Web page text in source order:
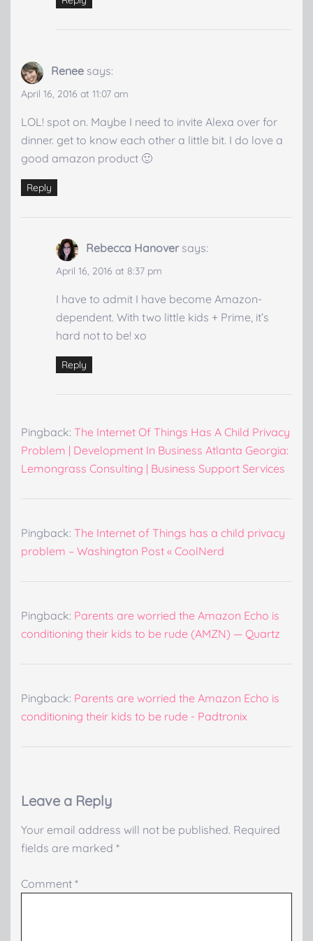
Renee says:
April 16, 2016 at 11:07 am
LOL! spot on. Maybe I need to invite Alexa over for
dinner. get to know each other a little bit. I do love a
good amazon product 🙂
Reply
Rebecca Hanover says:
April 16, 2016 at 8:37 pm
I have to admit I have become Amazon-
dependent. With two little kids + Prime, it’s
hard not to be! xo
Reply
Pingback: The Internet Of Things Has A Child Privacy
Problem | Development In Business Atlanta Georgia:
Lemongrass Consulting | Business Support Services
Pingback: The Internet of Things has a child privacy
problem – Washington Post « CoolNerd
Pingback: Parents are worried the Amazon Echo is
conditioning their kids to be rude (AMZN) — Quartz
Pingback: Parents are worried the Amazon Echo is
conditioning their kids to be rude - Padtronix
Leave a Reply
Your email address will not be published. Required
fields are marked *
Comment *